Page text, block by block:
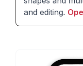
and editing.